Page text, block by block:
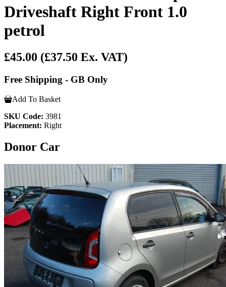
Driveshaft Right Front 1.0
petrol
£45.00 (£37.50 Ex. VAT)
Free Shipping - GB Only
Add To Basket
SKU Code: 3981
Placement: Right
Donor Car